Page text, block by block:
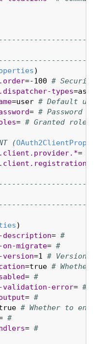
=-100 #
types
=user # Default user
= # Password
= # Granted roles
(
=
description= #
migrate= #
=1 # Version
=true #
= #
validation-error= #
= #
# Whether to
#
= #